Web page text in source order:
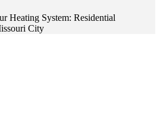
Heating System: Residential
City